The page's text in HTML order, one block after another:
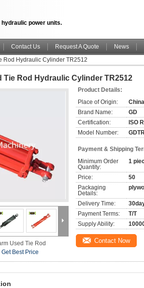
power units.
Contact Us Request A Quote
News
Rod Hydraulic Cylinder TR2512
Tie Rod Hydraulic Cylinder TR2512
Used Tie Rod
Get Best Price
Product Details:
Place of Origin:
China
Brand Name:
GD
Certification:
ISO
Model Number:
Payment & Shipping
Minimum Order
Quantity:
1
Price:
50
Packaging
Details:
Delivery Time:
Payment Terms:
T/T
Supply Ability:
Contact Now